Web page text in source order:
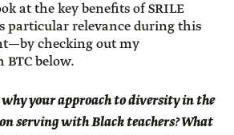
at the key benefits of SRILE
particular relevance during this
checking out my
below.
your approach to diversity in the
serving with Black teachers? What